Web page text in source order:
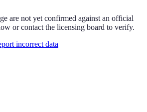
are not yet confirmed against an official
or contact the licensing board to verify.
incorrect data